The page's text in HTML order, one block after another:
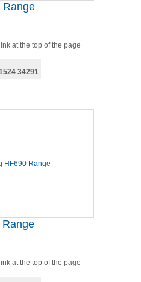
Range
at the top of the page
34291
at the top of the page